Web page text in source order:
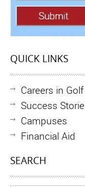
QUICK LINKS
Careers in Golf
Success
Campuses
Financial Aid
SEARCH